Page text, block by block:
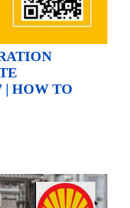
| HOW TO